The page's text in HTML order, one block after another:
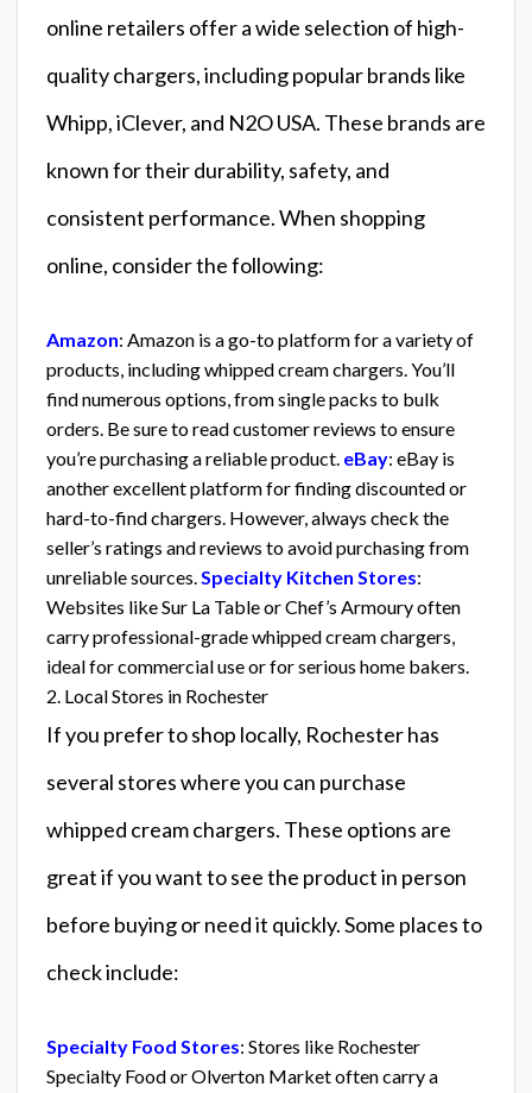
online retailers offer a wide selection of high-
quality chargers, including popular brands like
Whipp, iClever, and N2O USA. These brands are
known for their durability, safety, and
consistent performance. When shopping
online, consider the following:
Amazon: Amazon is a go-to platform for a variety of
products, including whipped cream chargers. You’ll
find numerous options, from single packs to bulk
orders. Be sure to read customer reviews to ensure
you’re purchasing a reliable product. eBay: eBay is
another excellent platform for finding discounted or
hard-to-find chargers. However, always check the
seller’s ratings and reviews to avoid purchasing from
unreliable sources. Specialty Kitchen Stores:
Websites like Sur La Table or Chef’s Armoury often
carry professional-grade whipped cream chargers,
ideal for commercial use or for serious home bakers.
2. Local Stores in Rochester
If you prefer to shop locally, Rochester has
several stores where you can purchase
whipped cream chargers. These options are
great if you want to see the product in person
before buying or need it quickly. Some places to
check include:
Specialty Food Stores: Stores like Rochester
Specialty Food or Olverton Market often carry a